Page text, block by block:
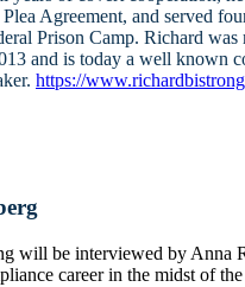
Agreement, and served
Prison Camp. Richard was
and is today a well known
https://
will be interviewed by Anna
career in the midst of